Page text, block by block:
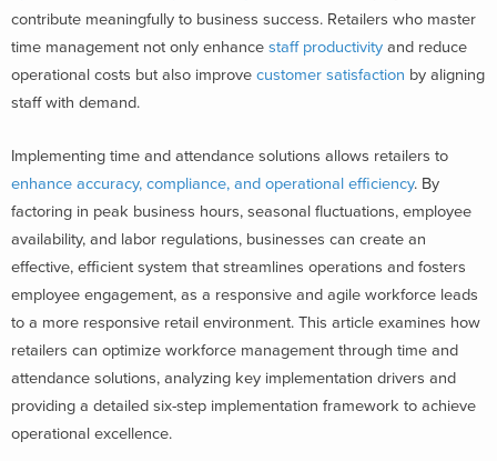
contribute meaningfully to business success. Retailers who master
time management not only enhance staff productivity and reduce
operational costs but also improve customer satisfaction by aligning
staff with demand.
Implementing time and attendance solutions allows retailers to
enhance accuracy, compliance, and operational efficiency. By
factoring in peak business hours, seasonal fluctuations, employee
availability, and labor regulations, businesses can create an
effective, efficient system that streamlines operations and fosters
employee engagement, as a responsive and agile workforce leads
to a more responsive retail environment. This article examines how
retailers can optimize workforce management through time and
attendance solutions, analyzing key implementation drivers and
providing a detailed six-step implementation framework to achieve
operational excellence.